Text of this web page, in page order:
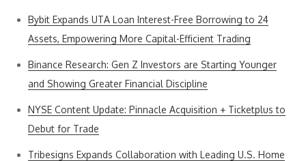
Bybit Expands UTA Loan Interest-Free Borrowing to 24
Assets, Empowering More Capital-Efficient Trading
Binance Research: Gen Z Investors are Starting Younger
and Showing Greater Financial Discipline
NYSE Content Update: Pinnacle Acquisition + Ticketplus to
Debut for Trade
Tribesigns Expands Collaboration with Leading U.S. Home